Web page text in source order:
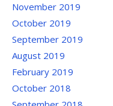
November 2019
October 2019
September 2019
August 2019
February 2019
October 2018